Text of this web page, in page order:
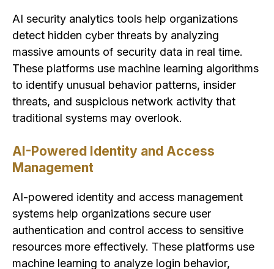
AI security analytics tools help organizations
detect hidden cyber threats by analyzing
massive amounts of security data in real time.
These platforms use machine learning algorithms
to identify unusual behavior patterns, insider
threats, and suspicious network activity that
traditional systems may overlook.
AI-Powered Identity and Access
Management
AI-powered identity and access management
systems help organizations secure user
authentication and control access to sensitive
resources more effectively. These platforms use
machine learning to analyze login behavior,